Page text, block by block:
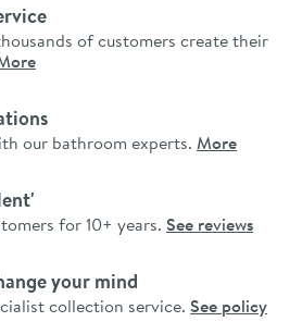
of customers create their
our bathroom experts. More
for 10+ years. See reviews
your mind
collection service. See policy